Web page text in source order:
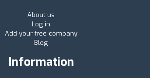
About us
Log in
Add your free company
Blog
Information